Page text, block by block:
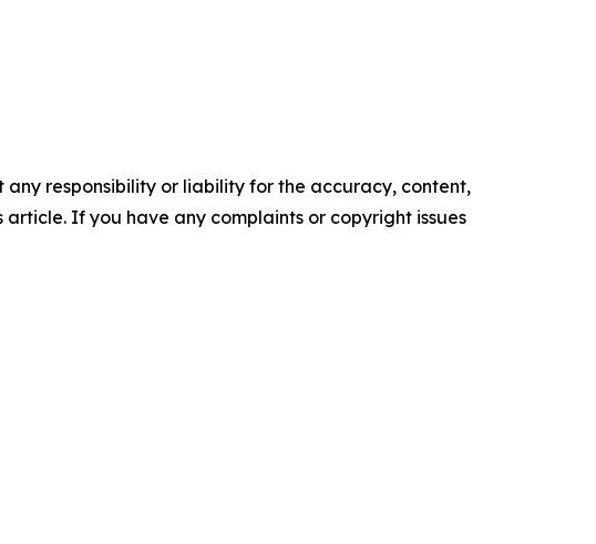
responsibility or liability for the accuracy, content,
If you have any complaints or copyright issues